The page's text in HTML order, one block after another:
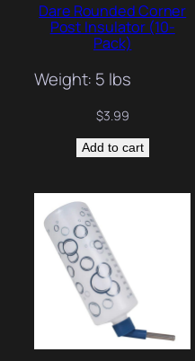
Dare Rounded Corner
Post Insulator (10-
Pack)
Weight: 5 lbs
$3.99
Add to cart